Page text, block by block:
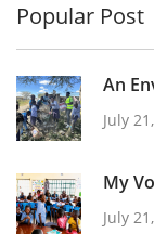
Popular Post
An
July
My
July